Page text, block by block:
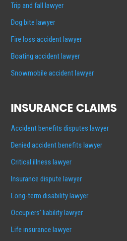
Trip and fall lawyer
Dog bite lawyer
Fire loss accident lawyer
Boating accident lawyer
Snowmobile accident lawyer
INSURANCE CLAIMS
Accident benefits disputes lawyer
Denied accident benefits lawyer
Critical illness lawyer
Insurance dispute lawyer
Long-term disability lawyer
Occupiers’ liability lawyer
Life insurance lawyer